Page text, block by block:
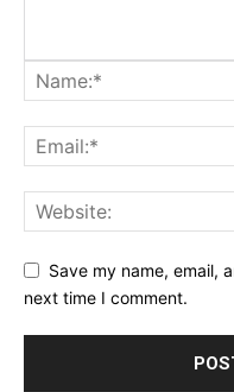
Save my name, email,
next time I comment.